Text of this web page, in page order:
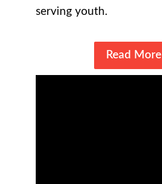
serving youth.
Read More